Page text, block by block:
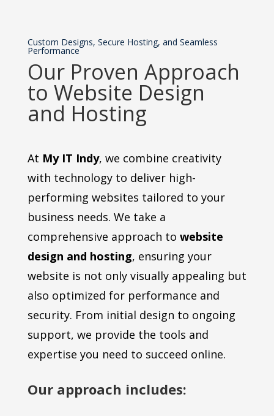
Custom Designs, Secure Hosting, and Seamless
Performance
Our Proven Approach
to Website Design
and Hosting
At My IT Indy, we combine creativity
with technology to deliver high-
performing websites tailored to your
business needs. We take a
comprehensive approach to website
design and hosting, ensuring your
website is not only visually appealing but
also optimized for performance and
security. From initial design to ongoing
support, we provide the tools and
expertise you need to succeed online.
Our approach includes: